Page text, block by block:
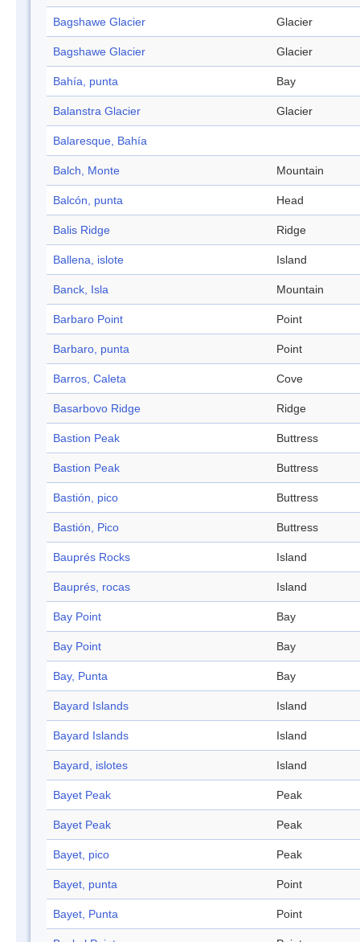
Bagshawe Glacier Glacier
Bagshawe Glacier Glacier
Bahía, punta Bay
Balanstra Glacier Glacier
Balaresque, Bahía
Balch, Monte Mountain
Balcón, punta Head
Balis Ridge Ridge
Ballena, islote Island
Banck, Isla Mountain
Barbaro Point Point
Barbaro, punta Point
Barros, Caleta Cove
Basarbovo Ridge Ridge
Bastion Peak Buttress
Bastion Peak Buttress
Bastión, pico Buttress
Bastión, Pico Buttress
Bauprés Rocks Island
Bauprés, rocas Island
Bay Point Bay
Bay Point Bay
Bay, Punta Bay
Bayard Islands Island
Bayard Islands Island
Bayard, islotes Island
Bayet Peak Peak
Bayet Peak Peak
Bayet, pico Peak
Bayet, punta Point
Bayet, Punta Point